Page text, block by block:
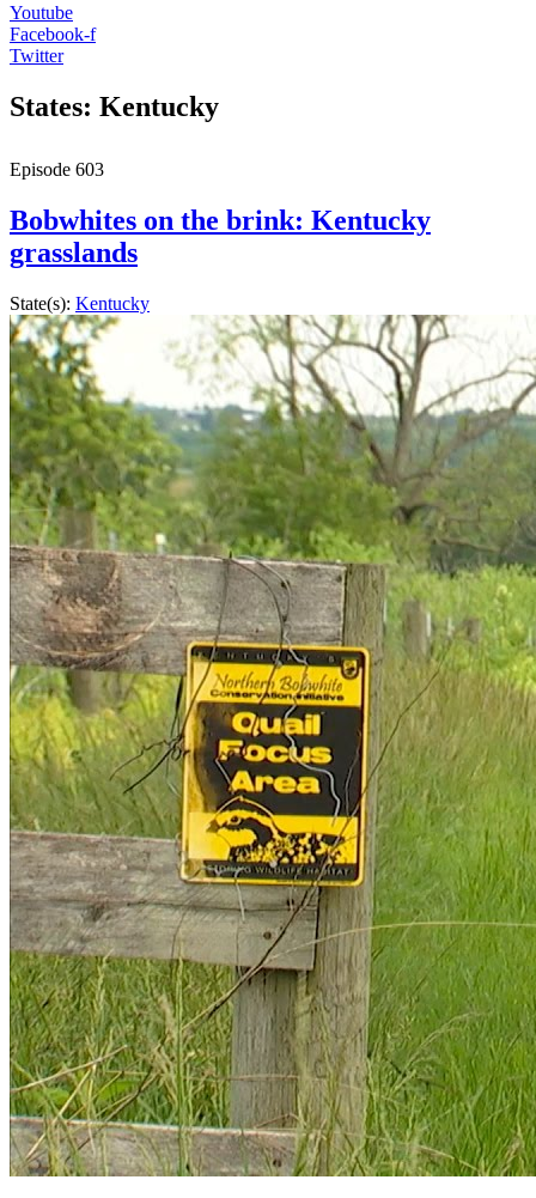
Youtube
Facebook-f
Twitter
States: Kentucky
Episode 603
Bobwhites on the brink: Kentucky
grasslands
State(s): Kentucky